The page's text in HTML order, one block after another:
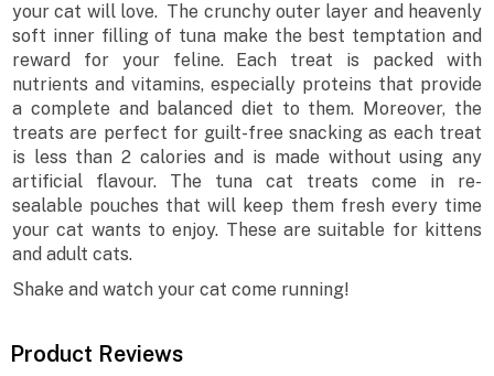
your cat will love. The crunchy outer layer and heavenly
soft inner filling of tuna make the best temptation and
reward for your feline. Each treat is packed with
nutrients and vitamins, especially proteins that provide
a complete and balanced diet to them. Moreover, the
treats are perfect for guilt-free snacking as each treat
is less than 2 calories and is made without using any
artificial flavour. The tuna cat treats come in re-
sealable pouches that will keep them fresh every time
your cat wants to enjoy. These are suitable for kittens
and adult cats.
Shake and watch your cat come running!
Product Reviews